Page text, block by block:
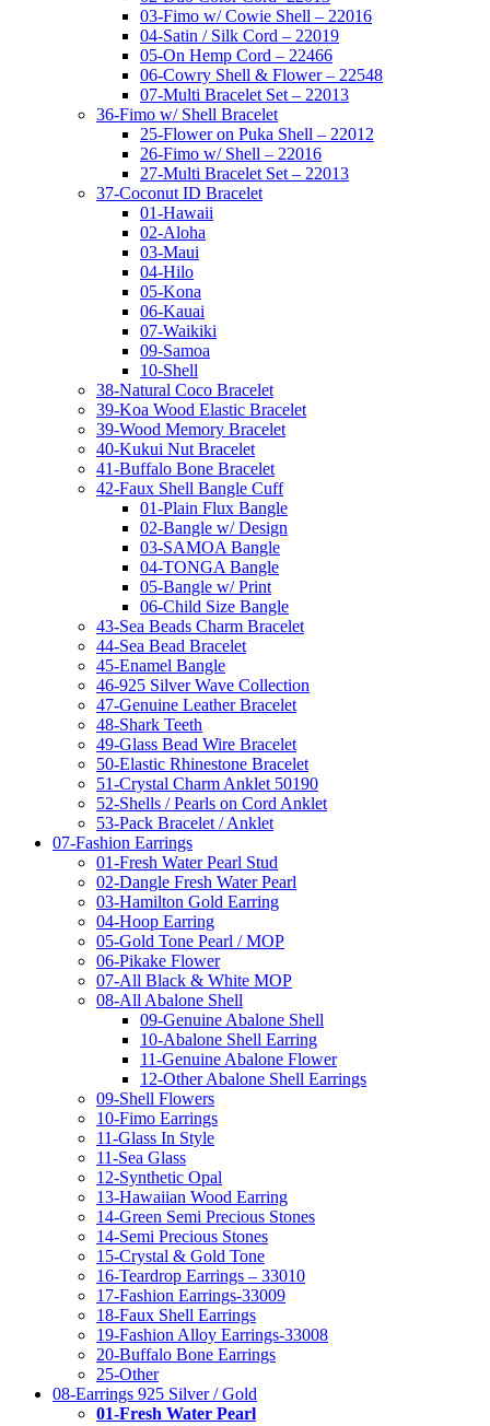
03-Fimo w/ Cowie Shell – 22016
04-Satin / Silk Cord – 22019
05-On Hemp Cord – 22466
06-Cowry Shell & Flower – 22548
07-Multi Bracelet Set – 22013
36-Fimo w/ Shell Bracelet
25-Flower on Puka Shell – 22012
26-Fimo w/ Shell – 22016
27-Multi Bracelet Set – 22013
37-Coconut ID Bracelet
01-Hawaii
02-Aloha
03-Maui
04-Hilo
05-Kona
06-Kauai
07-Waikiki
09-Samoa
10-Shell
38-Natural Coco Bracelet
39-Koa Wood Elastic Bracelet
39-Wood Memory Bracelet
40-Kukui Nut Bracelet
41-Buffalo Bone Bracelet
42-Faux Shell Bangle Cuff
01-Plain Flux Bangle
02-Bangle w/ Design
03-SAMOA Bangle
04-TONGA Bangle
05-Bangle w/ Print
06-Child Size Bangle
43-Sea Beads Charm Bracelet
44-Sea Bead Bracelet
45-Enamel Bangle
46-925 Silver Wave Collection
47-Genuine Leather Bracelet
48-Shark Teeth
49-Glass Bead Wire Bracelet
50-Elastic Rhinestone Bracelet
51-Crystal Charm Anklet 50190
52-Shells / Pearls on Cord Anklet
53-Pack Bracelet / Anklet
07-Fashion Earrings
01-Fresh Water Pearl Stud
02-Dangle Fresh Water Pearl
03-Hamilton Gold Earring
04-Hoop Earring
05-Gold Tone Pearl / MOP
06-Pikake Flower
07-All Black & White MOP
08-All Abalone Shell
09-Genuine Abalone Shell
10-Abalone Shell Earring
11-Genuine Abalone Flower
12-Other Abalone Shell Earrings
09-Shell Flowers
10-Fimo Earrings
11-Glass In Style
11-Sea Glass
12-Synthetic Opal
13-Hawaiian Wood Earring
14-Green Semi Precious Stones
14-Semi Precious Stones
15-Crystal & Gold Tone
16-Teardrop Earrings – 33010
17-Fashion Earrings-33009
18-Faux Shell Earrings
19-Fashion Alloy Earrings-33008
20-Buffalo Bone Earrings
25-Other
08-Earrings 925 Silver / Gold
01-Fresh Water Pearl